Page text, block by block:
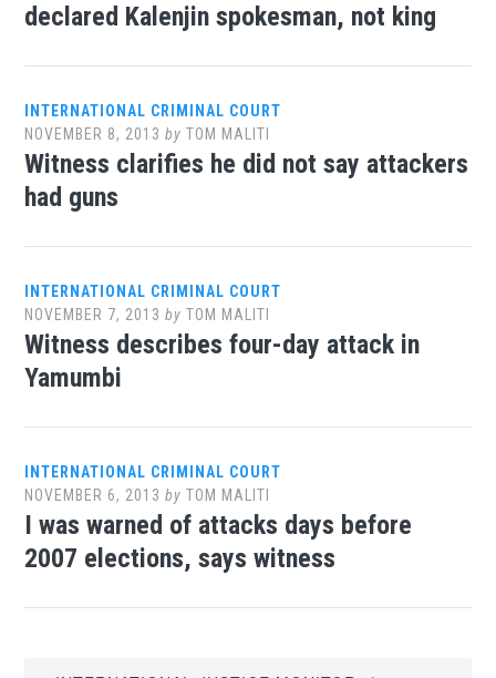
declared Kalenjin spokesman, not king
INTERNATIONAL CRIMINAL COURT
NOVEMBER 8, 2013 byTOM MALITI
Witness clarifies he did not say attackers
had guns
INTERNATIONAL CRIMINAL COURT
NOVEMBER 7, 2013 byTOM MALITI
Witness describes four-day attack in
Yamumbi
INTERNATIONAL CRIMINAL COURT
NOVEMBER 6, 2013 byTOM MALITI
I was warned of attacks days before
2007 elections, says witness